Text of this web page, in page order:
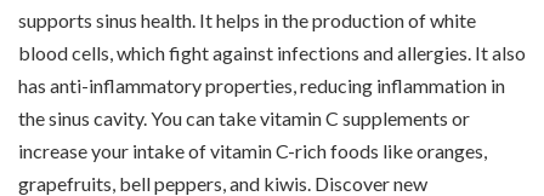
supports sinus health. It helps in the production of white
blood cells, which fight against infections and allergies. It also
has anti-inflammatory properties, reducing inflammation in
the sinus cavity. You can take vitamin C supplements or
increase your intake of vitamin C-rich foods like oranges,
grapefruits, bell peppers, and kiwis. Discover new